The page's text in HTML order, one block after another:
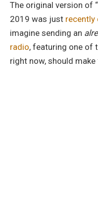
The original version of “
2019 was just recently
imagine sending an
radio, featuring one of
right now, should make